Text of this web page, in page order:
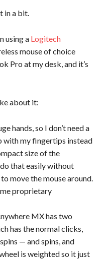
in a bit.
using a Logitech
mouse of choice
Pro at my desk, and it’s
about it:
hands, so I don’t need a
with my fingertips instead
size of the
that easily without
move the mouse around.
proprietary
MX has two
has the normal clicks,
— and spins, and
is weighted so it just